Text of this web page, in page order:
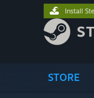
STORE
Install